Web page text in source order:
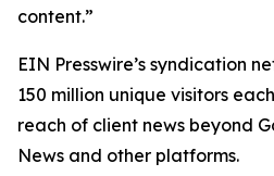
content.”
EIN Presswire’s syndication
150 million unique visitors
reach of client news beyond
News and other platforms.